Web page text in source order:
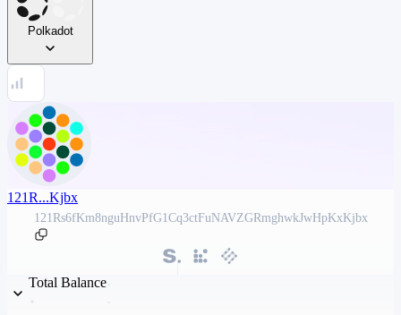
Polkadot
121R...Kjbx
121Rs6fKm8nguHnvPfG1Cq3ctFuNAVZGRmghwkJwHpKxKjbx
Total Balance